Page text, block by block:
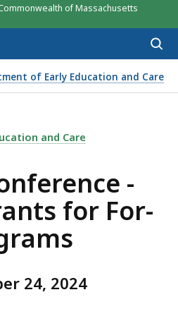
of Massachusetts
of Early Education and Care
Profit Programs
CONFERENCE - CAPITAL
and Care
-
for For-
24, 2024